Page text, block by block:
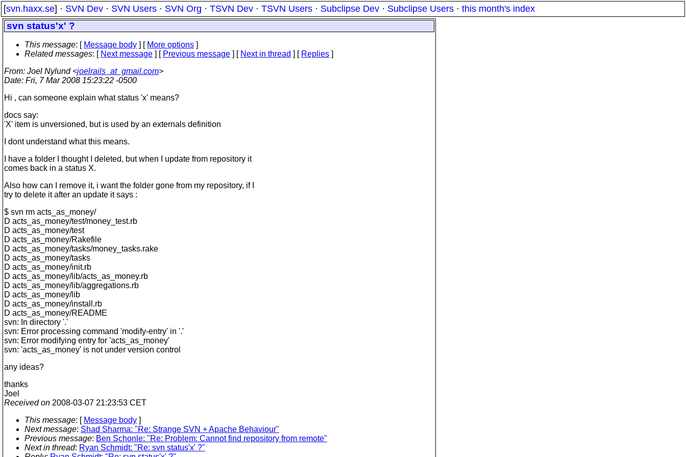
[svn.haxx.se] · SVN Dev · SVN Users · SVN Org · TSVN Dev · TSVN Users · Subclipse Dev · Subclipse Users · this month's index
svn status'x' ?
This message: [ Message body ] [ More options ]
Related messages: [ Next message ] [ Previous message ] [ Next in thread ] [ Replies ]
From: Joel Nylund <joelrails_at_gmail.com>
Date: Fri, 7 Mar 2008 15:23:22 -0500
Hi , can someone explain what status 'x' means?
docs say:
'X' item is unversioned, but is used by an externals definition
I dont understand what this means.
I have a folder I thought I deleted, but when I update from repository it
comes back in a status X.
Also how can I remove it, i want the folder gone from my repository, if I
try to delete it after an update it says :
$ svn rm acts_as_money/
D acts_as_money/test/money_test.rb
D acts_as_money/test
D acts_as_money/Rakefile
D acts_as_money/tasks/money_tasks.rake
D acts_as_money/tasks
D acts_as_money/init.rb
D acts_as_money/lib/acts_as_money.rb
D acts_as_money/lib/aggregations.rb
D acts_as_money/lib
D acts_as_money/install.rb
D acts_as_money/README
svn: In directory '.'
svn: Error processing command 'modify-entry' in '.'
svn: Error modifying entry for 'acts_as_money'
svn: 'acts_as_money' is not under version control
any ideas?
thanks
Joel
Received on 2008-03-07 21:23:53 CET
This message: [ Message body ]
Next message: Shad Sharma: "Re: Strange SVN + Apache Behaviour"
Previous message: Ben Schonle: "Re: Problem: Cannot find repository from remote"
Next in thread: Ryan Schmidt: "Re: svn status'x' ?"